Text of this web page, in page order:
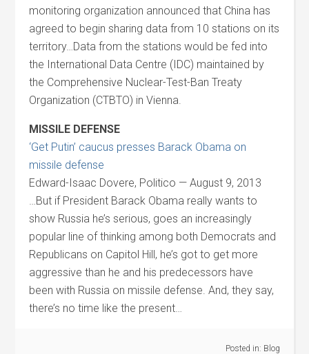
monitoring organization announced that China has
agreed to begin sharing data from 10 stations on its
territory…Data from the stations would be fed into
the International Data Centre (IDC) maintained by
the Comprehensive Nuclear-Test-Ban Treaty
Organization (CTBTO) in Vienna.
MISSILE DEFENSE
‘Get Putin’ caucus presses Barack Obama on
missile defense
Edward-Isaac Dovere, Politico — August 9, 2013
…But if President Barack Obama really wants to
show Russia he’s serious, goes an increasingly
popular line of thinking among both Democrats and
Republicans on Capitol Hill, he’s got to get more
aggressive than he and his predecessors have
been with Russia on missile defense. And, they say,
there’s no time like the present…
Posted in: Blog